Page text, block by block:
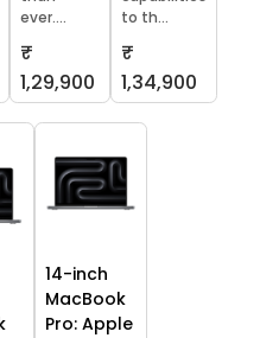
ever....
₹
1,29,900
to th...
₹
1,34,900
14-inch
MacBook
Pro: Apple